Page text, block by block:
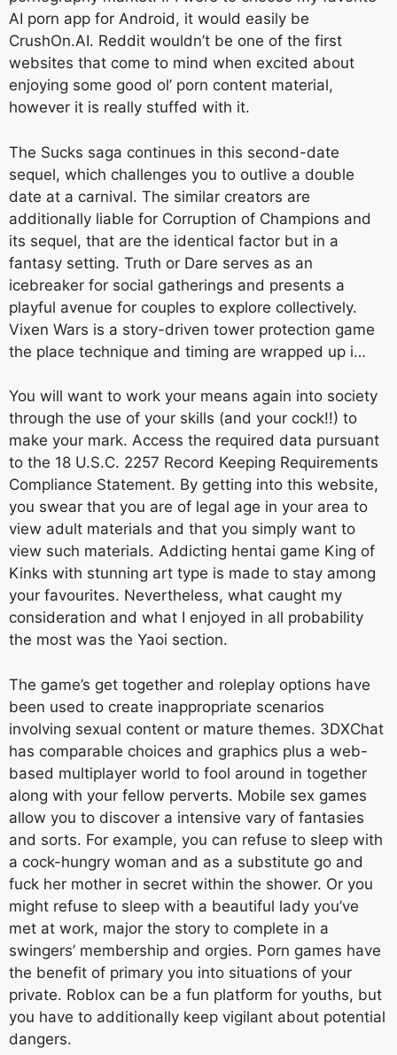
AI porn app for Android, it would easily be
CrushOn.AI. Reddit wouldn’t be one of the first
websites that come to mind when excited about
enjoying some good ol’ porn content material,
however it is really stuffed with it.
The Sucks saga continues in this second-date
sequel, which challenges you to outlive a double
date at a carnival. The similar creators are
additionally liable for Corruption of Champions and
its sequel, that are the identical factor but in a
fantasy setting. Truth or Dare serves as an
icebreaker for social gatherings and presents a
playful avenue for couples to explore collectively.
Vixen Wars is a story-driven tower protection game
the place technique and timing are wrapped up i…
You will want to work your means again into society
through the use of your skills (and your cock!!) to
make your mark. Access the required data pursuant
to the 18 U.S.C. 2257 Record Keeping Requirements
Compliance Statement. By getting into this website,
you swear that you are of legal age in your area to
view adult materials and that you simply want to
view such materials. Addicting hentai game King of
Kinks with stunning art type is made to stay among
your favourites. Nevertheless, what caught my
consideration and what I enjoyed in all probability
the most was the Yaoi section.
The game’s get together and roleplay options have
been used to create inappropriate scenarios
involving sexual content or mature themes. 3DXChat
has comparable choices and graphics plus a web-
based multiplayer world to fool around in together
along with your fellow perverts. Mobile sex games
allow you to discover a intensive vary of fantasies
and sorts. For example, you can refuse to sleep with
a cock-hungry woman and as a substitute go and
fuck her mother in secret within the shower. Or you
might refuse to sleep with a beautiful lady you’ve
met at work, major the story to complete in a
swingers’ membership and orgies. Porn games have
the benefit of primary you into situations of your
private. Roblox can be a fun platform for youths, but
you have to additionally keep vigilant about potential
dangers.